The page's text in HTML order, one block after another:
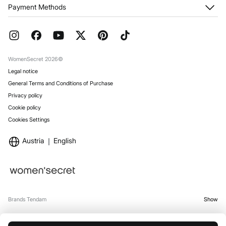
Returns and cancellation
FAQ
Gift Wrap
Franchises
Work with us
Payment Methods
WomenSecret 2026©
Legal notice
General Terms and Conditions of Purchase
Privacy policy
Cookie policy
Cookies Settings
Austria English
Brands Tendam Show